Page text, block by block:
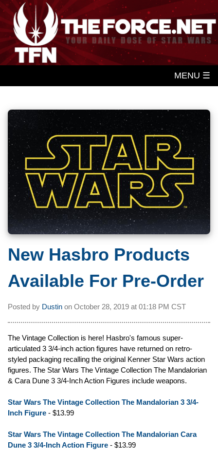
MENU ☰
New Hasbro Products
Available For Pre-Order
Posted by Dustin on October 28, 2019 at 01:18 PM CST
The Vintage Collection is here! Hasbro's famous super-
articulated 3 3/4-inch action figures have returned on retro-
styled packaging recalling the original Kenner Star Wars action
figures. The Star Wars The Vintage Collection The Mandalorian
& Cara Dune 3 3/4-Inch Action Figures include weapons.
Star Wars The Vintage Collection The Mandalorian 3 3/4-
Inch Figure - $13.99
Star Wars The Vintage Collection The Mandalorian Cara
Dune 3 3/4-Inch Action Figure - $13.99